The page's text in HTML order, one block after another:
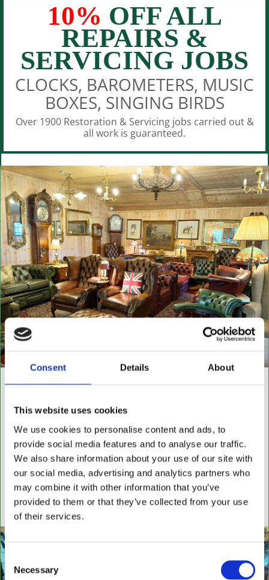
Consent Details About
This website uses cookies
We use cookies to personalise content and ads, to
provide social media features and to analyse our traffic.
We also share information about your use of our site with
our social media, advertising and analytics partners who
may combine it with other information that you’ve
provided to them or that they’ve collected from your use
of their services.
Selection
Necessary
10% OFF ALL
REPAIRS &
SERVICING JOBS
CLOCKS, BAROMETERS, MUSIC
BOXES, SINGING BIRDS
Over 1900 Restoration & Servicing jobs carried out &
all work is guaranteed.
CABIN"
NOW OPEN FOR ALL LEATHER FURNITURE
Leather chesterfields 2 & 3 seaters, high back
settees, wingback chairs, swivel desk chairs, swivel
executive chairs, stools, desks & writing boxes with
inset leather surfaces.
All aged items in quality condition